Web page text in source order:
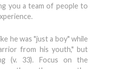
you a team of people to
he was "just a boy" while
from his youth," but
(v. 33). Focus on the